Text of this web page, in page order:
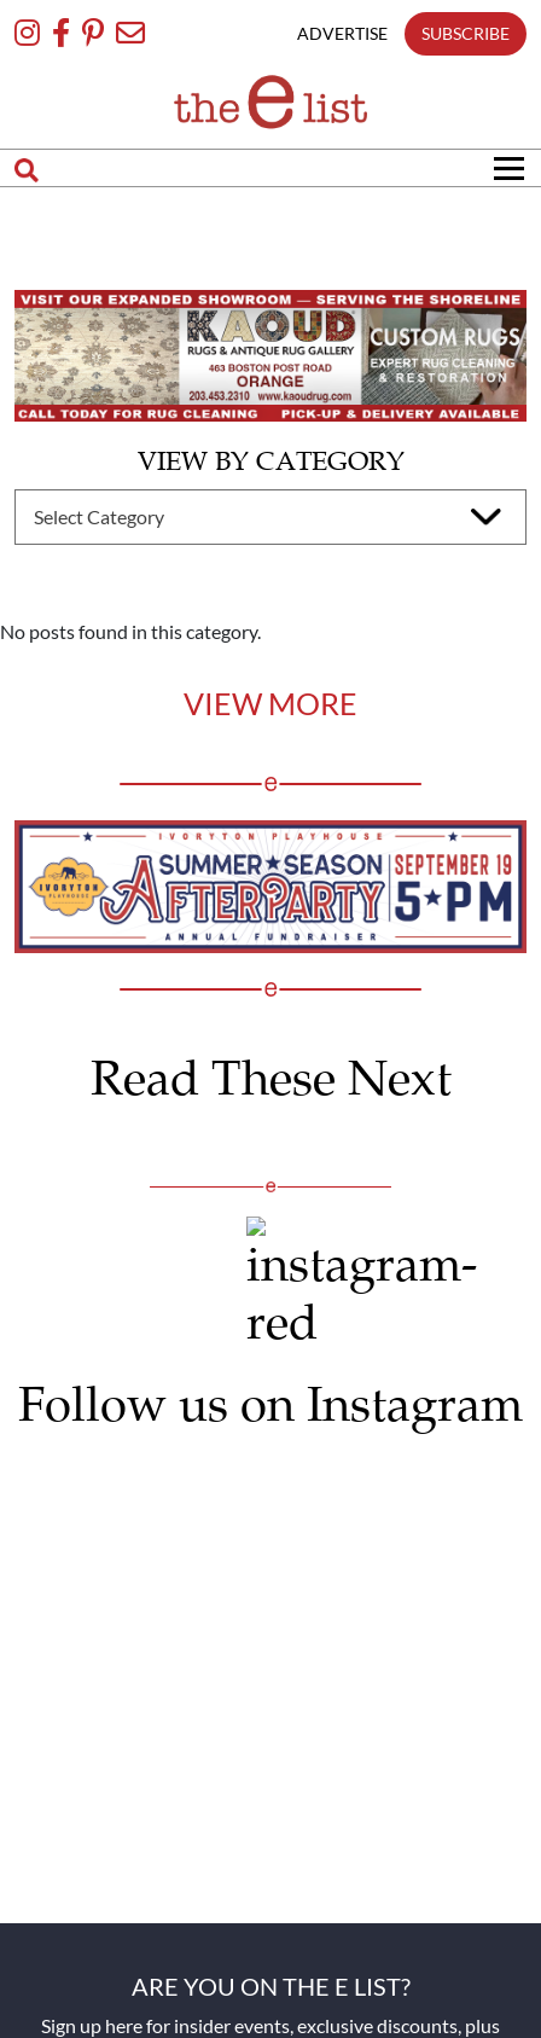
To
ADVERTISE SUBSCRIBE
VIEW BY CATEGORY
No posts found in this category.
VIEW MORE
Read These Next
Follow us on Instagram
ARE YOU ON THE E LIST?
Sign up here for insider events, exclusive discounts, plus